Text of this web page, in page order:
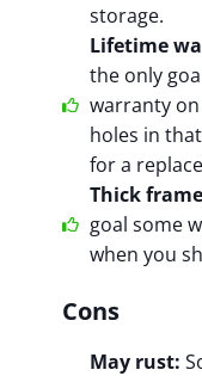
storage.
Lifetime
the only
warranty
holes in
for a
Thick
goal some
when you
Cons
May rust: